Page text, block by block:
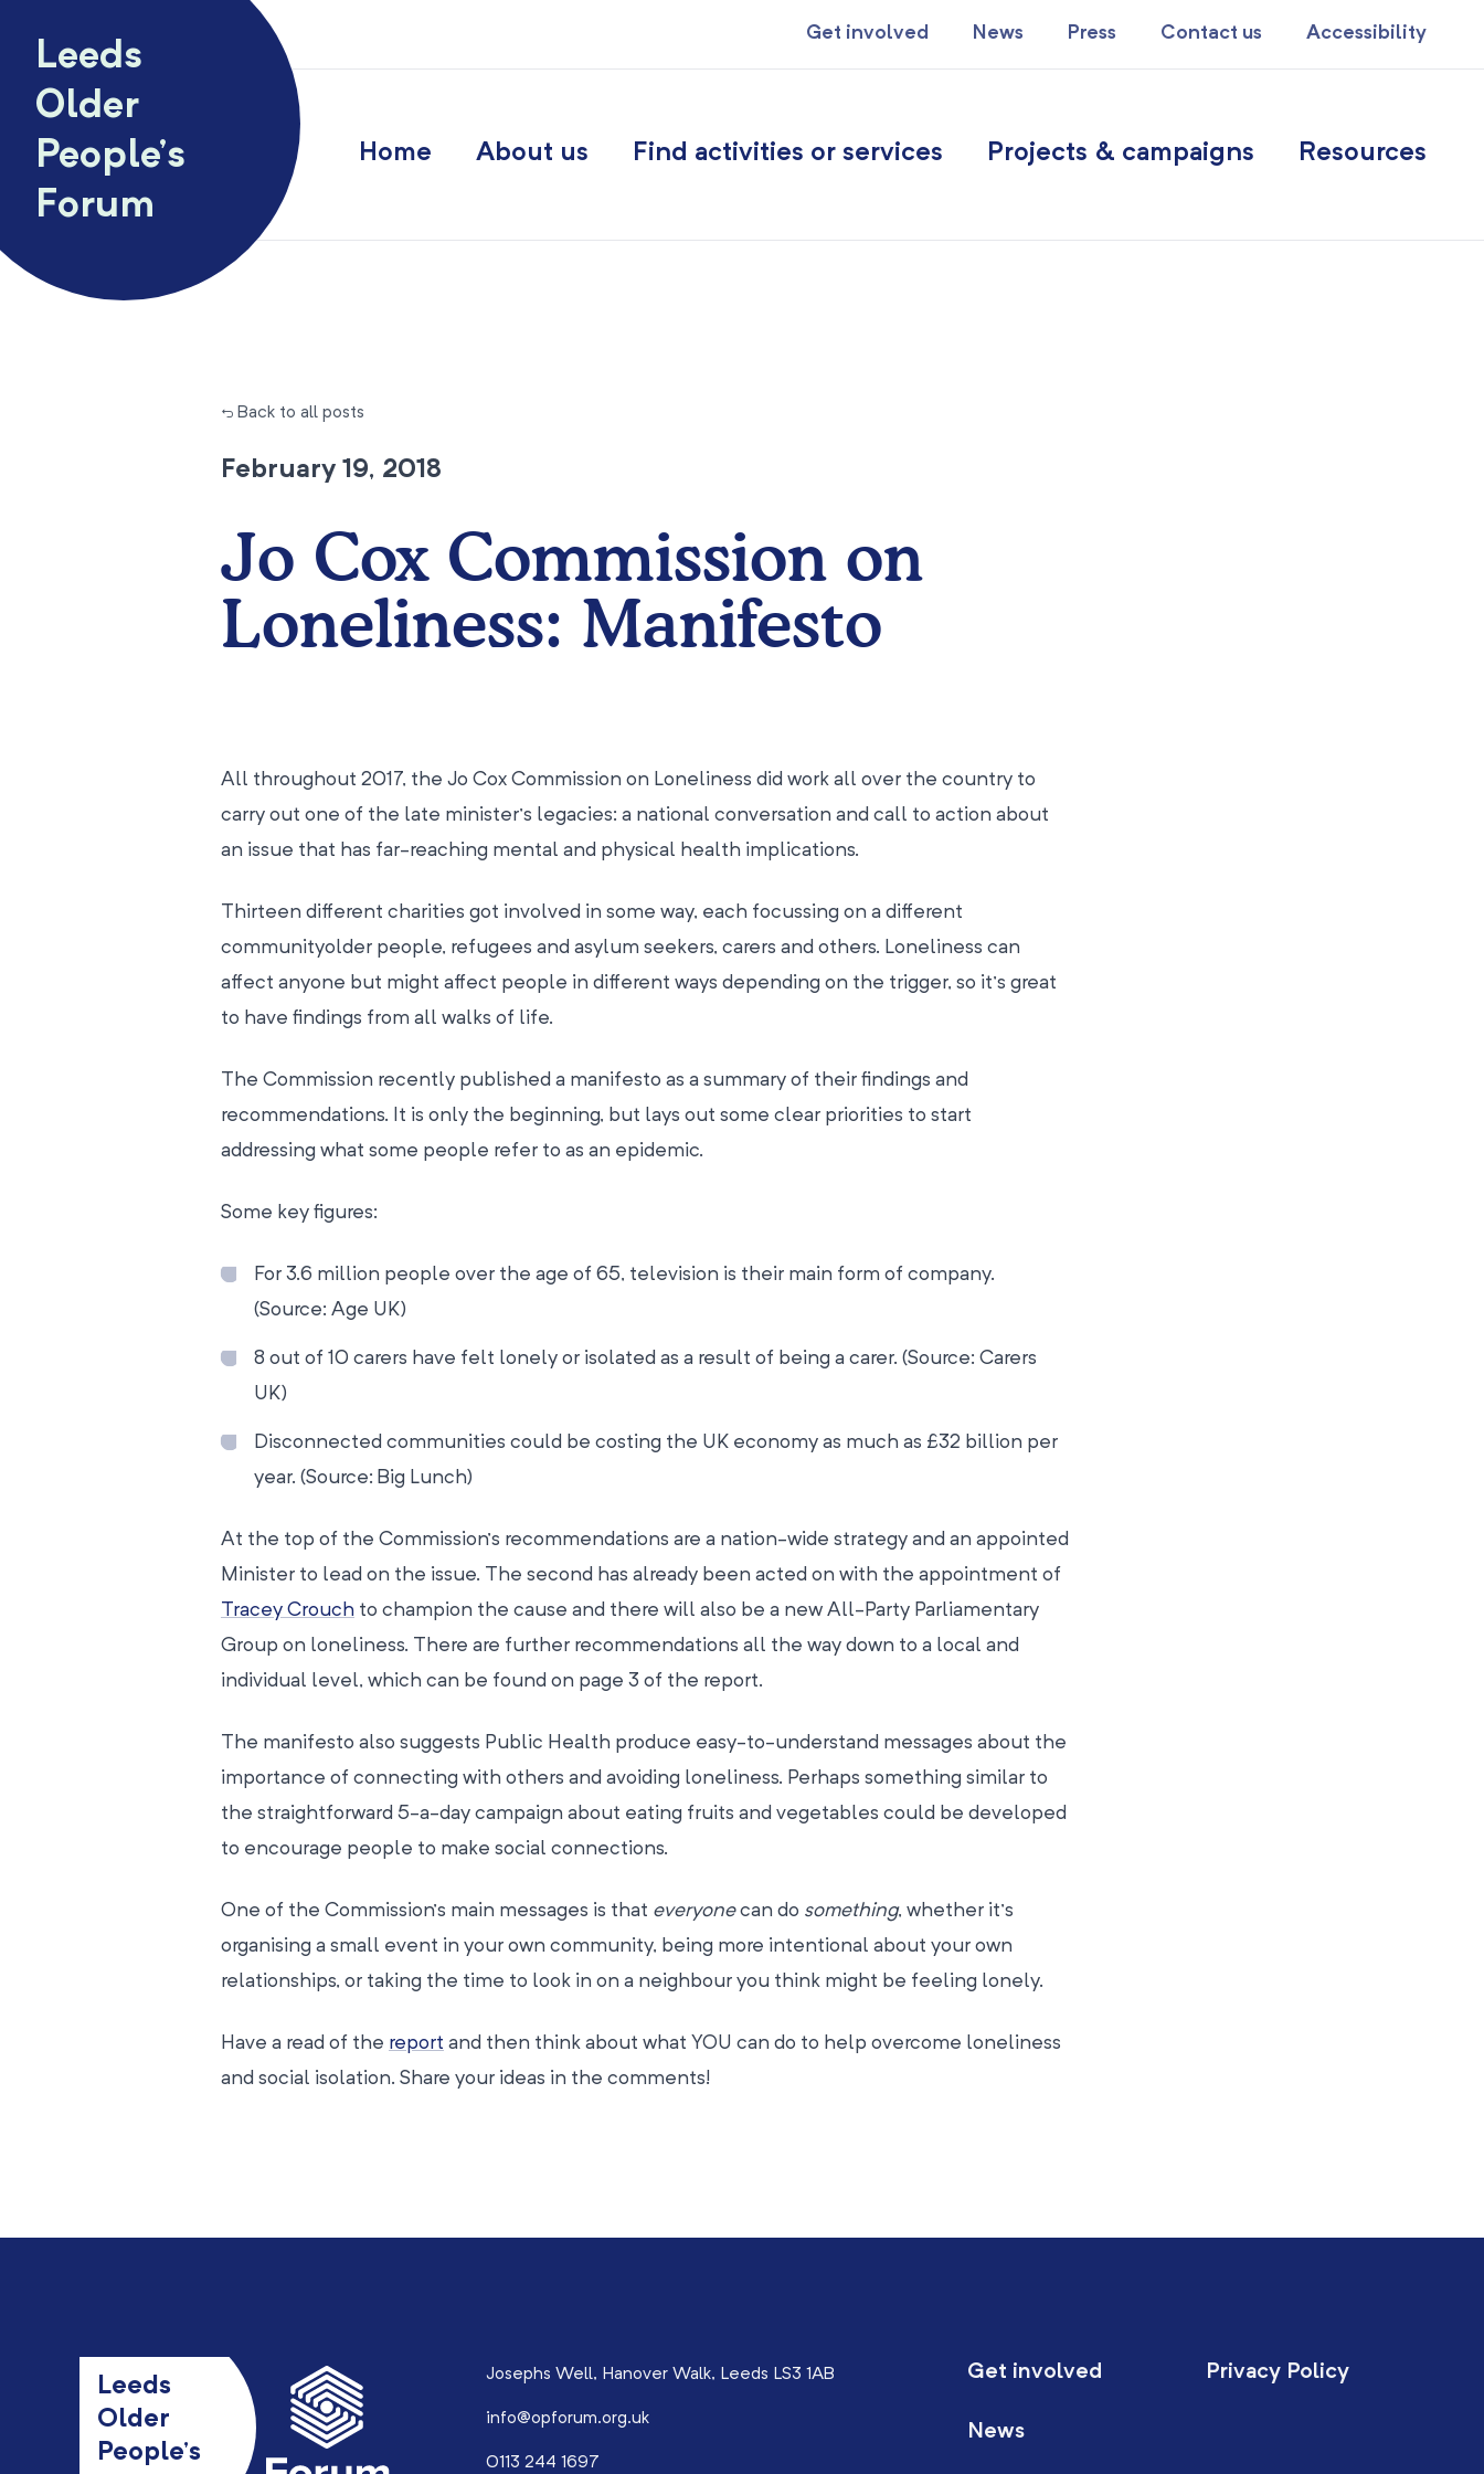
Leeds
Older
People’s
Forum
Get involved News Press Contact us Accessibility
Home About us Find activities or services Projects & campaigns Resources
← Back to all posts
February 19, 2018
Jo Cox Commission on
Loneliness: Manifesto
All throughout 2017, the Jo Cox Commission on Loneliness did work all over the country to
carry out one of the late minister’s legacies: a national conversation and call to action about
an issue that has far-reaching mental and physical health implications.
Thirteen different charities got involved in some way, each focussing on a different
communityolder people, refugees and asylum seekers, carers and others. Loneliness can
affect anyone but might affect people in different ways depending on the trigger, so it’s great
to have findings from all walks of life.
The Commission recently published a manifesto as a summary of their findings and
recommendations. It is only the beginning, but lays out some clear priorities to start
addressing what some people refer to as an epidemic.
Some key figures:
For 3.6 million people over the age of 65, television is their main form of company.
(Source: Age UK)
8 out of 10 carers have felt lonely or isolated as a result of being a carer. (Source: Carers
UK)
Disconnected communities could be costing the UK economy as much as £32 billion per
year. (Source: Big Lunch)
At the top of the Commission’s recommendations are a nation-wide strategy and an appointed
Minister to lead on the issue. The second has already been acted on with the appointment of
Tracey Crouch to champion the cause and there will also be a new All-Party Parliamentary
Group on loneliness. There are further recommendations all the way down to a local and
individual level, which can be found on page 3 of the report.
The manifesto also suggests Public Health produce easy-to-understand messages about the
importance of connecting with others and avoiding loneliness. Perhaps something similar to
the straightforward 5-a-day campaign about eating fruits and vegetables could be developed
to encourage people to make social connections.
One of the Commission’s main messages is that everyonecan do something, whether it’s
organising a small event in your own community, being more intentional about your own
relationships, or taking the time to look in on a neighbour you think might be feeling lonely.
Have a read of the report and then think about what YOU can do to help overcome loneliness
and social isolation. Share your ideas in the comments!
Leeds
Older
People’s
Josephs Well, Hanover Walk, Leeds LS3 1AB
info@opforum.org.uk
0113 244 1697
Get involved
News
Privacy Policy